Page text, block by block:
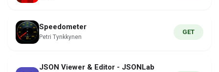
Speedometer
Petri Tynkkynen
GET
JSON Viewer & Editor - JSONLab